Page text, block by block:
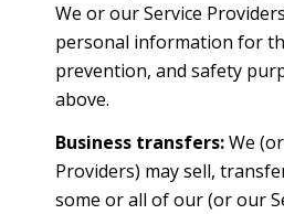
We or our Service
personal information for
prevention, and safety
above.
Business transfers:We
Providers) may sell,
some or all of our (or our